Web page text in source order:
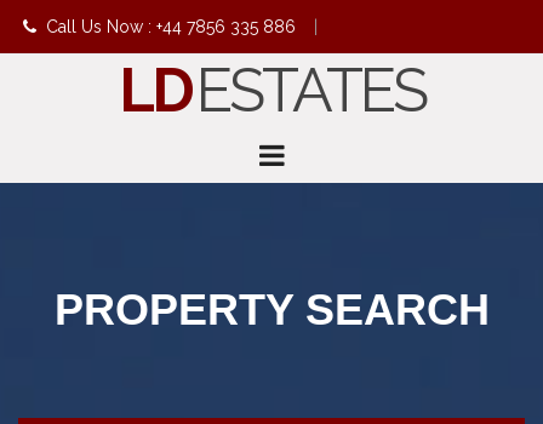
Call Us Now : +44 7856 335 886
info@ldestates.net
LDESTATES
PROPERTY SEARCH